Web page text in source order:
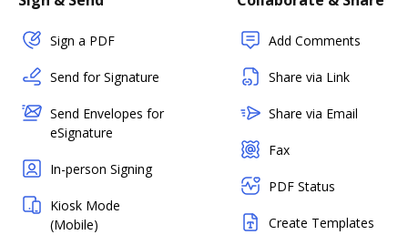
Sign a PDF
Send for Signature
Send Envelopes for
eSignature
In-person Signing
Kiosk Mode
(Mobile)
Add Comments
Share via Link
Share via Email
Fax
PDF Status
Create Templates